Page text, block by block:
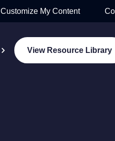
Customize My Content
View Resource Library